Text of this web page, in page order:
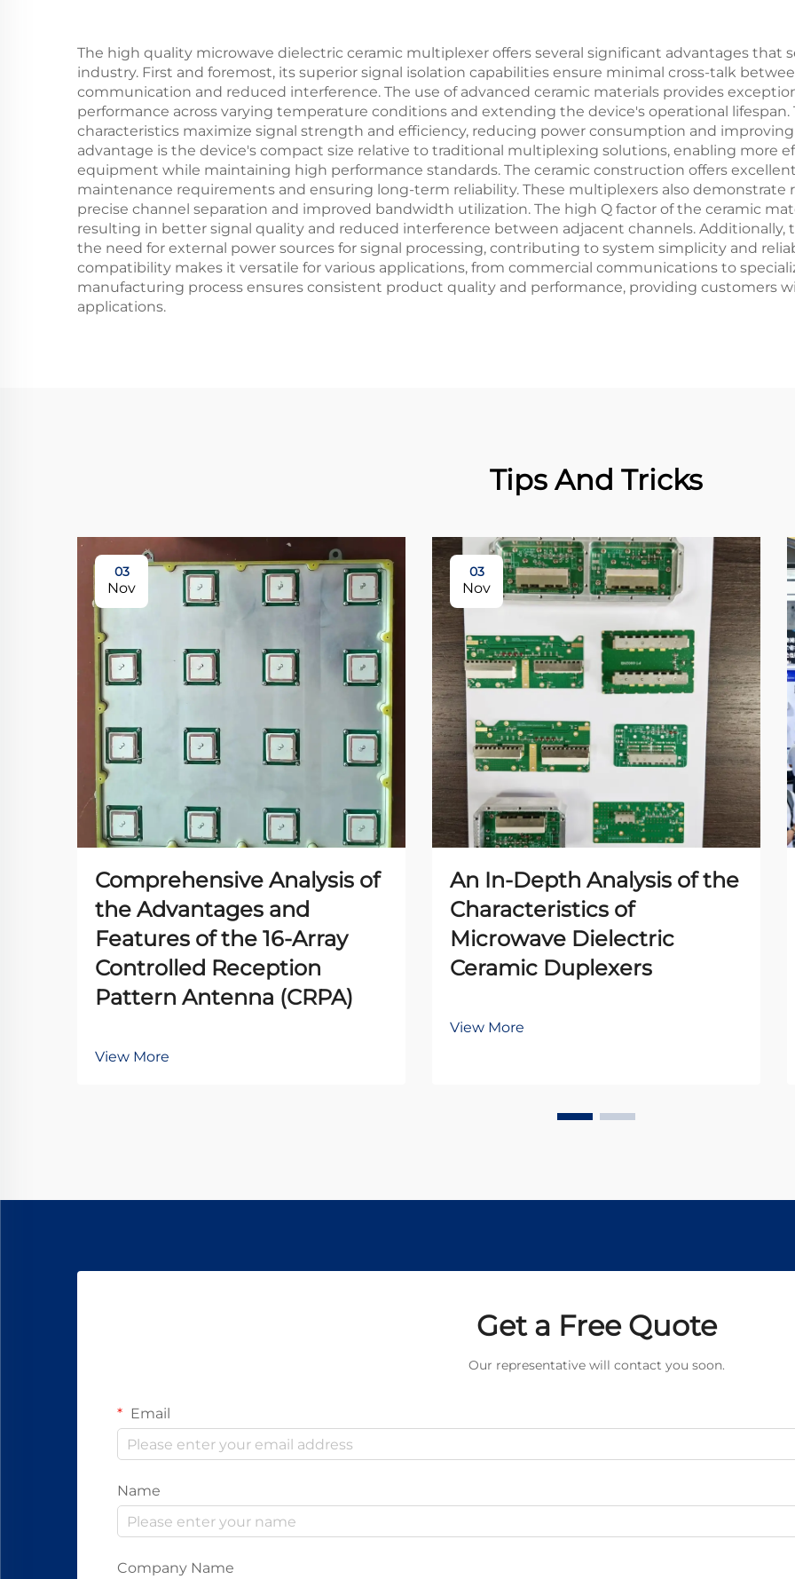
The high quality microwave dielectric ceramic multiplexer offers several significant advantages
industry. First and foremost, its superior signal isolation capabilities ensure minimal cross-talk
communication and reduced interference. The use of advanced ceramic materials provides
performance across varying temperature conditions and extending the device's operational
characteristics maximize signal strength and efficiency, reducing power consumption and
advantage is the device's compact size relative to traditional multiplexing solutions, enabling more
equipment while maintaining high performance standards. The ceramic construction offers
maintenance requirements and ensuring long-term reliability. These multiplexers also demonstrate
precise channel separation and improved bandwidth utilization. The high Q factor of the ceramic
resulting in better signal quality and reduced interference between adjacent channels.
the need for external power sources for signal processing, contributing to system simplicity and
compatibility makes it versatile for various applications, from commercial communications to
manufacturing process ensures consistent product quality and performance, providing customers
applications.
Tips And Tricks
03
Nov
Comprehensive Analysis of
the Advantages and
Features of the 16-Array
Controlled Reception
Pattern Antenna (CRPA)
View More
03
Nov
An In-Depth Analysis of the
Characteristics of
Microwave Dielectric
Ceramic Duplexers
View More
Get a Free Quote
Our representative will contact you soon.
Email
Name
Company Name